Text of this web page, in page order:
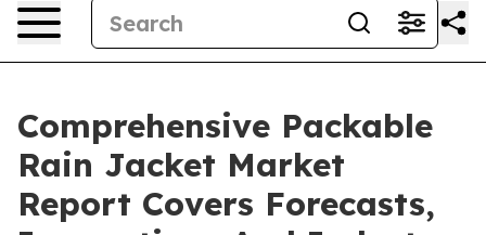
Comprehensive Packable
Rain Jacket Market
Report Covers Forecasts,